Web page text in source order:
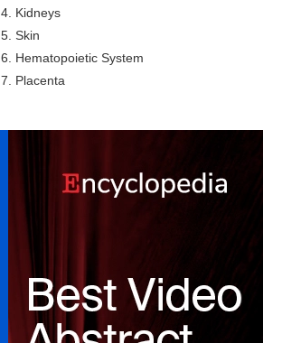
4. Kidneys
5. Skin
6. Hematopoietic System
7. Placenta